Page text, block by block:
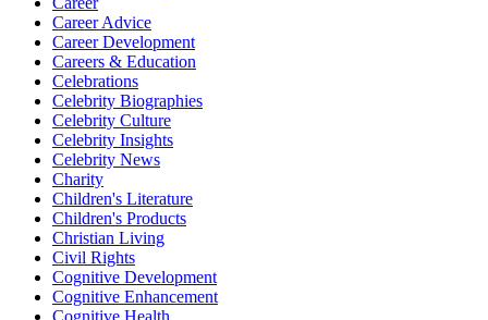
Career Advice
Career Development
Careers & Education
Celebrations
Celebrity Biographies
Celebrity Culture
Celebrity Insights
Celebrity News
Charity
Children's Literature
Children's Products
Christian Living
Civil Rights
Cognitive Development
Cognitive Enhancement
Cognitive Health